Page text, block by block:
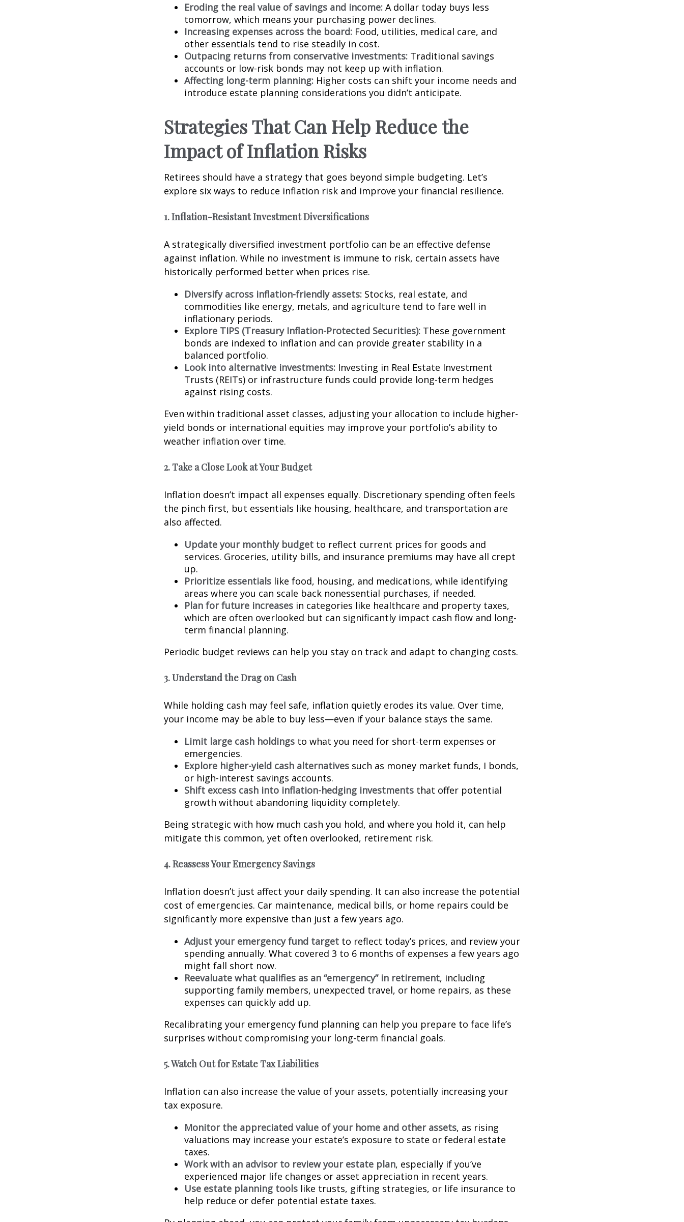
Eroding the real value of savings and income: A dollar today buys less
tomorrow, which means your purchasing power declines.
Increasing expenses across the board: Food, utilities, medical care, and
other essentials tend to rise steadily in cost.
Outpacing returns from conservative investments: Traditional savings
accounts or low-risk bonds may not keep up with inflation.
Affecting long-term planning: Higher costs can shift your income needs and
introduce estate planning considerations you didn’t anticipate.
Strategies That Can Help Reduce the
Impact of Inflation Risks
Retirees should have a strategy that goes beyond simple budgeting. Let’s
explore six ways to reduce inflation risk and improve your financial resilience.
1. Inflation-Resistant Investment Diversifications
A strategically diversified investment portfolio can be an effective defense
against inflation. While no investment is immune to risk, certain assets have
historically performed better when prices rise.
Diversify across inflation-friendly assets: Stocks, real estate, and
commodities like energy, metals, and agriculture tend to fare well in
inflationary periods.
Explore TIPS (Treasury Inflation-Protected Securities): These government
bonds are indexed to inflation and can provide greater stability in a
balanced portfolio.
Look into alternative investments: Investing in Real Estate Investment
Trusts (REITs) or infrastructure funds could provide long-term hedges
against rising costs.
Even within traditional asset classes, adjusting your allocation to include higher-
yield bonds or international equities may improve your portfolio’s ability to
weather inflation over time.
2. Take a Close Look at Your Budget
Inflation doesn’t impact all expenses equally. Discretionary spending often feels
the pinch first, but essentials like housing, healthcare, and transportation are
also affected.
Update your monthly budget to reflect current prices for goods and
services. Groceries, utility bills, and insurance premiums may have all crept
up.
Prioritize essentials like food, housing, and medications, while identifying
areas where you can scale back nonessential purchases, if needed.
Plan for future increases in categories like healthcare and property taxes,
which are often overlooked but can significantly impact cash flow and long-
term financial planning.
Periodic budget reviews can help you stay on track and adapt to changing costs.
3. Understand the Drag on Cash
While holding cash may feel safe, inflation quietly erodes its value. Over time,
your income may be able to buy less—even if your balance stays the same.
Limit large cash holdings to what you need for short-term expenses or
emergencies.
Explore higher-yield cash alternatives such as money market funds, I bonds,
or high-interest savings accounts.
Shift excess cash into inflation-hedging investments that offer potential
growth without abandoning liquidity completely.
Being strategic with how much cash you hold, and where you hold it, can help
mitigate this common, yet often overlooked, retirement risk.
4. Reassess Your Emergency Savings
Inflation doesn’t just affect your daily spending. It can also increase the potential
cost of emergencies. Car maintenance, medical bills, or home repairs could be
significantly more expensive than just a few years ago.
Adjust your emergency fund target to reflect today’s prices, and review your
spending annually. What covered 3 to 6 months of expenses a few years ago
might fall short now.
Reevaluate what qualifies as an “emergency” in retirement, including
supporting family members, unexpected travel, or home repairs, as these
expenses can quickly add up.
Recalibrating your emergency fund planning can help you prepare to face life’s
surprises without compromising your long-term financial goals.
5. Watch Out for Estate Tax Liabilities
Inflation can also increase the value of your assets, potentially increasing your
tax exposure.
Monitor the appreciated value of your home and other assets, as rising
valuations may increase your estate’s exposure to state or federal estate
taxes.
Work with an advisor to review your estate plan, especially if you’ve
experienced major life changes or asset appreciation in recent years.
Use estate planning tools like trusts, gifting strategies, or life insurance to
help reduce or defer potential estate taxes.